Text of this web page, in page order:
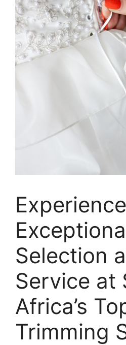
Experience
Selection
Service at
Africa’s
Trimming